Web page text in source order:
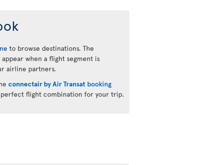
to browse destinations. The
when a flight segment is
airline partners.
connectair by Air Transatbooking
flight combination for your trip.